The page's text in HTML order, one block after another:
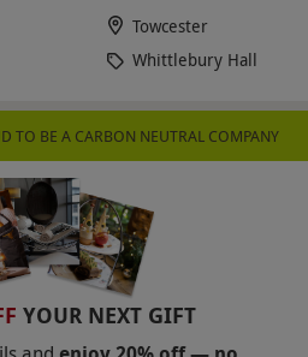
Towcester
Whittlebury Hall
TO BE A CARBON NEUTRAL COMPANY
YOUR NEXT GIFT